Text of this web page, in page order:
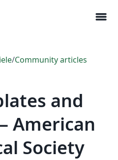
menu
/Community articles
and
American
Society